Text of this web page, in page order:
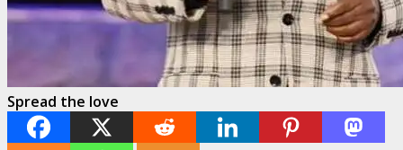
Spread the love